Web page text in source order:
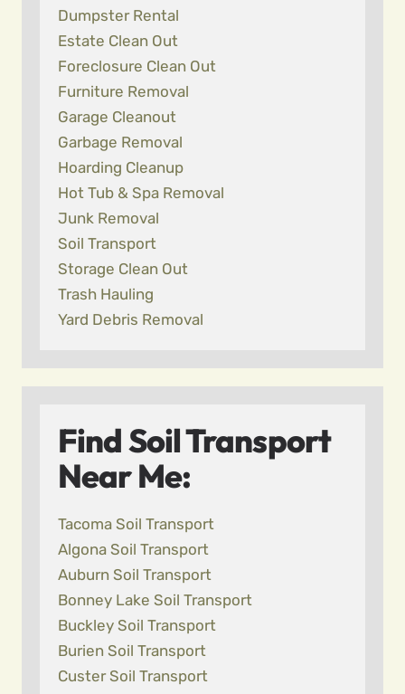
Dumpster Rental
Estate Clean Out
Foreclosure Clean Out
Furniture Removal
Garage Cleanout
Garbage Removal
Hoarding Cleanup
Hot Tub & Spa Removal
Junk Removal
Soil Transport
Storage Clean Out
Trash Hauling
Yard Debris Removal
Find Soil Transport
Near Me:
Tacoma Soil Transport
Algona Soil Transport
Auburn Soil Transport
Bonney Lake Soil Transport
Buckley Soil Transport
Burien Soil Transport
Custer Soil Transport